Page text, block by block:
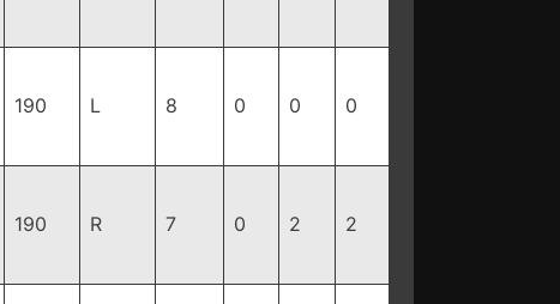
190 L 8 0 0 0
190 R 7 0 2 2